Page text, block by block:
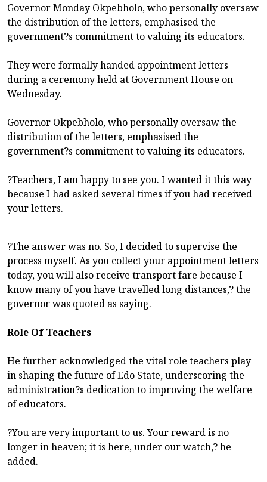
Governor Monday Okpebholo, who personally oversaw
the distribution of the letters, emphasised the
government?s commitment to valuing its educators.
They were formally handed appointment letters
during a ceremony held at Government House on
Wednesday.
Governor Okpebholo, who personally oversaw the
distribution of the letters, emphasised the
government?s commitment to valuing its educators.
?Teachers, I am happy to see you. I wanted it this way
because I had asked several times if you had received
your letters.
?The answer was no. So, I decided to supervise the
process myself. As you collect your appointment letters
today, you will also receive transport fare because I
know many of you have travelled long distances,? the
governor was quoted as saying.
Role Of Teachers
He further acknowledged the vital role teachers play
in shaping the future of Edo State, underscoring the
administration?s dedication to improving the welfare
of educators.
?You are very important to us. Your reward is no
longer in heaven; it is here, under our watch,? he
added.